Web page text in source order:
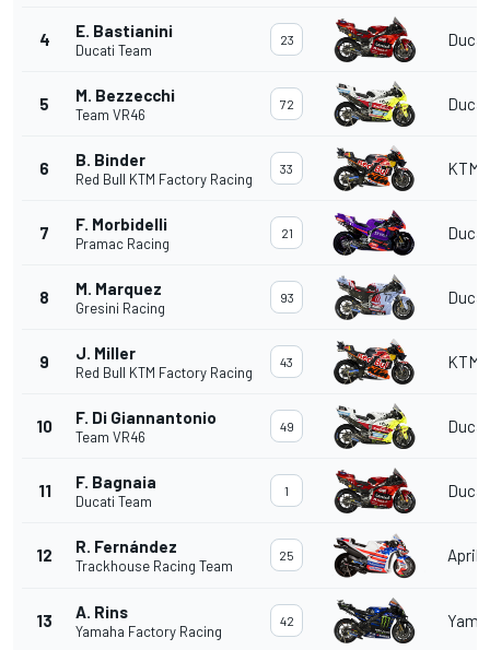
4 E. Bastianini
Ducati Team
23
5 M. Bezzecchi
Team VR46
72
6 B. Binder
Red Bull KTM Factory Racing
33 KTM
7 F. Morbidelli
Pramac Racing
21
8 M. Marquez
Gresini Racing
93
9 J. Miller
Red Bull KTM Factory Racing
43 KTM
10 F. Di Giannantonio
Team VR46
49
11 F. Bagnaia
Ducati Team
1
12 R. Fernández
Trackhouse Racing Team
25
13 A. Rins
Yamaha Factory Racing
42